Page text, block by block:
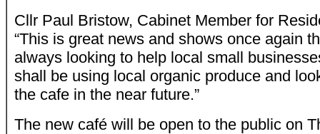
Cllr Paul Bristow, Cabinet Member for
“This is great news and shows once again
always looking to help local small
shall be using local organic produce and
the cafe in the near future.”
The new café will be open to the public on